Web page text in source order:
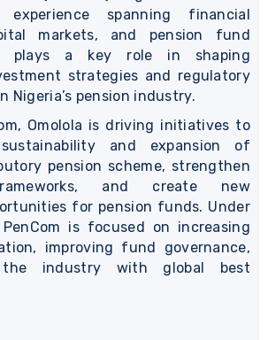
spanning financial
markets, and pension fund
plays a key role in shaping
strategies and regulatory
Nigeria’s pension industry.
Omolola is driving initiatives to
and expansion of
pension scheme, strengthen
and create new
for pension funds. Under
is focused on increasing
improving fund governance,
industry with global best